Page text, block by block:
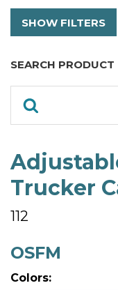
SHOW FILTERS
SEARCH PRODUCT
Trucker
112
OSFM
Colors: